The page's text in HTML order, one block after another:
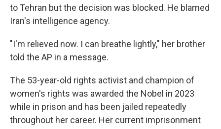
to Tehran but the decision was blocked. He blamed
Iran's intelligence agency.
"I'm relieved now. I can breathe lightly," her brother
told the AP in a message.
The 53-year-old rights activist and champion of
women's rights was awarded the Nobel in 2023
while in prison and has been jailed repeatedly
throughout her career. Her current imprisonment